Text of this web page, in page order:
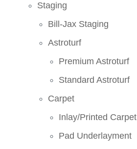
Staging
Bill-Jax Staging
Astroturf
Premium Astroturf
Standard Astroturf
Carpet
Inlay/Printed Carpet
Pad Underlayment